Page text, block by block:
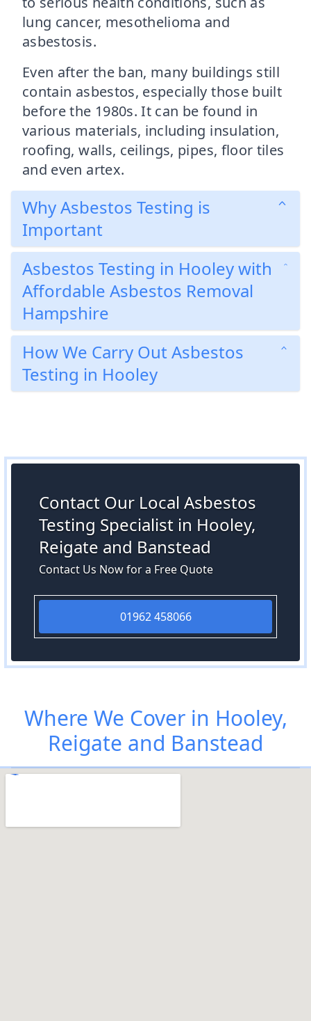
lung cancer, mesothelioma and
asbestosis.
Even after the ban, many buildings still
contain asbestos, especially those built
before the 1980s. It can be found in
various materials, including insulation,
roofing, walls, ceilings, pipes, floor tiles
and even artex.
Why Asbestos Testing is
Important
Asbestos Testing in Hooley with
Affordable Asbestos Removal
Hampshire
How We Carry Out Asbestos
Testing in Hooley
Contact Our Local Asbestos
Testing Specialist in Hooley,
Reigate and Banstead
Contact Us Now for a Free Quote
01962 458066
Where We Cover in Hooley,
Reigate and Banstead